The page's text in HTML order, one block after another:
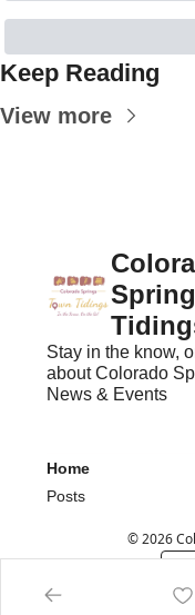
Keep Reading
View more
Stay in the know,
about Colorado
News & Events
Home
Posts
© 2026